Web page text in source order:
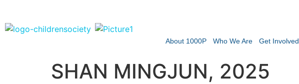
About 1000P Who We Are Get Involved
SHAN MINGJUN, 2025